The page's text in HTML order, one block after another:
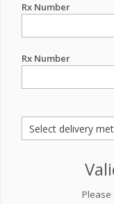
Rx Number
Rx Number
Please